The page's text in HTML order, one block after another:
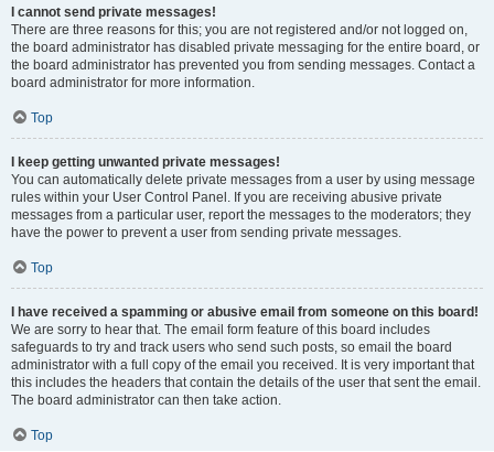
I cannot send private messages!
There are three reasons for this; you are not registered and/or not logged on,
the board administrator has disabled private messaging for the entire board, or
the board administrator has prevented you from sending messages. Contact a
board administrator for more information.
Top
I keep getting unwanted private messages!
You can automatically delete private messages from a user by using message
rules within your User Control Panel. If you are receiving abusive private
messages from a particular user, report the messages to the moderators; they
have the power to prevent a user from sending private messages.
Top
I have received a spamming or abusive email from someone on this board!
We are sorry to hear that. The email form feature of this board includes
safeguards to try and track users who send such posts, so email the board
administrator with a full copy of the email you received. It is very important that
this includes the headers that contain the details of the user that sent the email.
The board administrator can then take action.
Top